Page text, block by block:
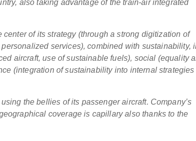
also taking advantage of the train-air integrated
of its strategy (through a strong digitization of
services), combined with sustainability,
aircraft, use of sustainable fuels), social (equality
(integration of sustainability into internal strategies
the bellies of its passenger aircraft. Company’s
coverage is capillary also thanks to the